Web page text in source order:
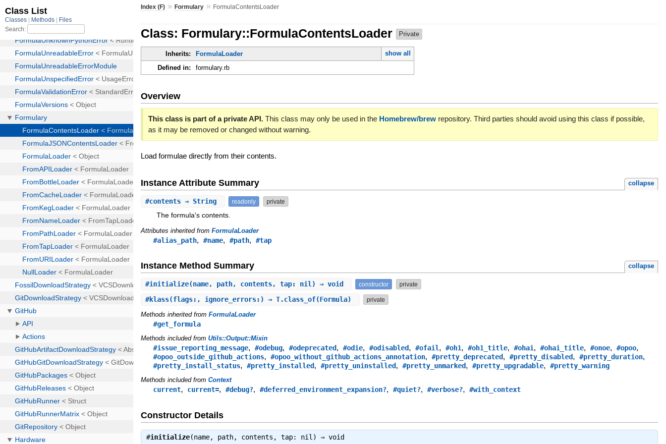
Index (F) »Formulary » FormulaContentsLoader
Class: Formulary::FormulaContentsLoader Private
Inherits: FormulaLoader
show all
Defined in:
formulary.rb
Overview
This class is part of a private API. This class may only be used in the Homebrew/brew repository. Third parties should avoid using this class if possible,
as it may be removed or changed without warning.
Load formulae directly from their contents.
Instance Attribute Summary collapse
#contents ⇒ String readonly private
The formula's contents.
Attributes inherited fromFormulaLoader
#alias_path,#name,#path,#tap
Instance Method Summary collapse
#initialize(name, path, contents, tap: nil) ⇒ void constructor private
#klass(flags:, ignore_errors:) ⇒ T.class_of(Formula) private
Methods inherited fromFormulaLoader
#get_formula
Methods included fromUtils::Output::Mixin
#issue_reporting_message,#odebug,#odeprecated,#odie,#odisabled,#ofail,#oh1,#oh1_title,#ohai,#ohai_title,#onoe,#opoo,
#opoo_outside_github_actions,#opoo_without_github_actions_annotation,#pretty_deprecated,#pretty_disabled,#pretty_duration,
#pretty_install_status,#pretty_installed,#pretty_uninstalled,#pretty_unmarked,#pretty_upgradable,#pretty_warning
Methods included fromContext
current, current=,#debug?,#deferred_environment_expansion?,#quiet?,#verbose?,#with_context
Constructor Details
#initialize(name, path, contents, tap: nil) ⇒void